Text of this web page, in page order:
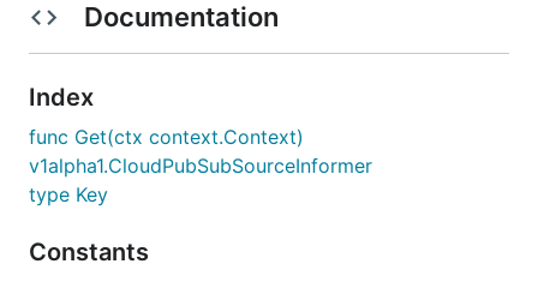
Documentation
Index
func Get(ctx context.Context)
v1alpha1.CloudPubSubSourceInformer
type Key
Constants